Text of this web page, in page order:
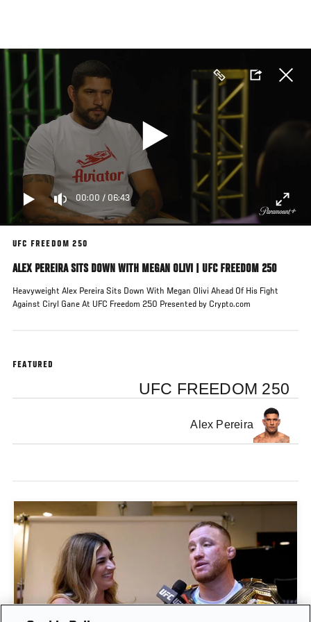
main
00:00 / 06:43
UFC FREEDOM 250
ALEX PEREIRA SITS DOWN WITH MEGAN OLIVI | UFC FREEDOM 250
Heavyweight Alex Pereira Sits Down With Megan Olivi Ahead Of His Fight
Against Ciryl Gane At UFC Freedom 250 Presented by Crypto.com
FEATURED
UFC FREEDOM 250
Alex Pereira